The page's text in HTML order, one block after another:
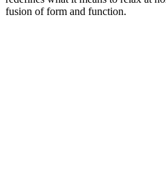
fusion of form and function.